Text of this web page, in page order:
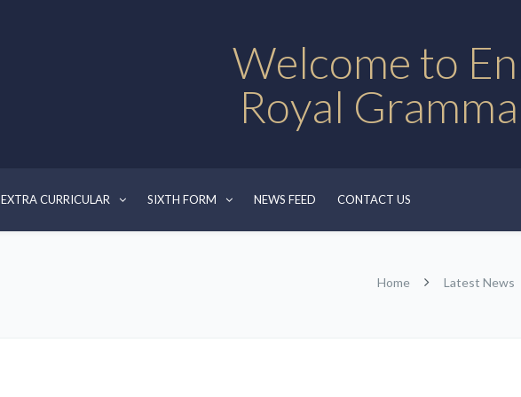
Welcome to
Royal
EXTRA CURRICULAR SIXTH FORM NEWS FEED CONTACT US
Home Latest News